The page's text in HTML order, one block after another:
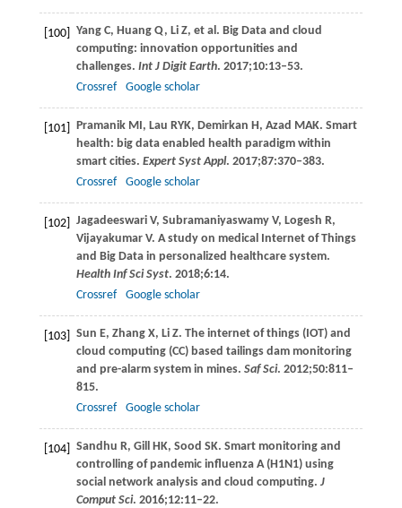
[100] Yang C, Huang Q, Li Z, et al. Big Data and cloud
computing: innovation opportunities and
challenges. Int J Digit Earth. 2017;10:13–53.
Crossref
Google scholar
[101] Pramanik MI, Lau RYK, Demirkan H, Azad MAK. Smart
health: big data enabled health paradigm within
smart cities. Expert Syst Appl. 2017;87:370–383.
Crossref
Google scholar
[102] Jagadeeswari V, Subramaniyaswamy V, Logesh R,
Vijayakumar V. A study on medical Internet of Things
and Big Data in personalized healthcare system.
Health Inf Sci Syst. 2018;6:14.
Crossref
Google scholar
[103] Sun E, Zhang X, Li Z. The internet of things (IOT) and
cloud computing (CC) based tailings dam monitoring
and pre-alarm system in mines. Saf Sci. 2012;50:811–
815.
Crossref
Google scholar
[104] Sandhu R, Gill HK, Sood SK. Smart monitoring and
controlling of pandemic influenza A (H1N1) using
social network analysis and cloud computing. J
Comput Sci. 2016;12:11–22.